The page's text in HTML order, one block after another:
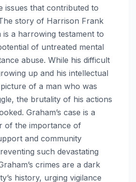
issues that contributed to
story of Harrison Frank
is a harrowing testament to
of untreated mental
abuse. While his difficult
up and his intellectual
of a man who was
the brutality of his actions
Graham’s case is a
of the importance of
and community
such devastating
crimes are a dark
history, urging vigilance